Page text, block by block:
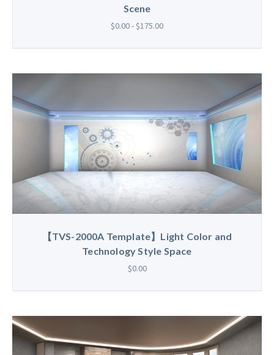
Scene
$0.00 - $175.00
【TVS-2000A Template】Light Color and
Technology Style Space
$0.00